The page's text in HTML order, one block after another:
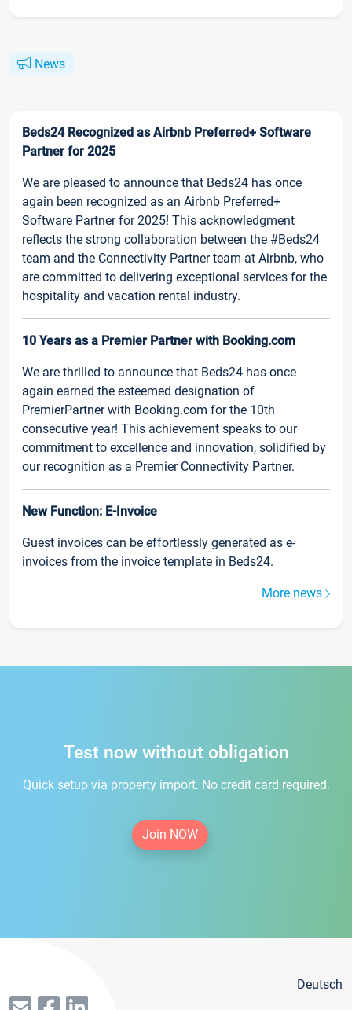
News
Beds24 Recognized as Airbnb Preferred+ Software
Partner for 2025
We are pleased to announce that Beds24 has once
again been recognized as an Airbnb Preferred+
Software Partner for 2025! This acknowledgment
reflects the strong collaboration between the #Beds24
team and the Connectivity Partner team at Airbnb, who
are committed to delivering exceptional services for the
hospitality and vacation rental industry.
10 Years as a Premier Partner with Booking.com
We are thrilled to announce that Beds24 has once
again earned the esteemed designation of
PremierPartner with Booking.com for the 10th
consecutive year! This achievement speaks to our
commitment to excellence and innovation, solidified by
our recognition as a Premier Connectivity Partner.
New Function: E-Invoice
Guest invoices can be effortlessly generated as e-
invoices from the invoice template in Beds24.
More news
Test now without obligation
Quick setup via property import. No credit card required.
Join NOW
Deutsch